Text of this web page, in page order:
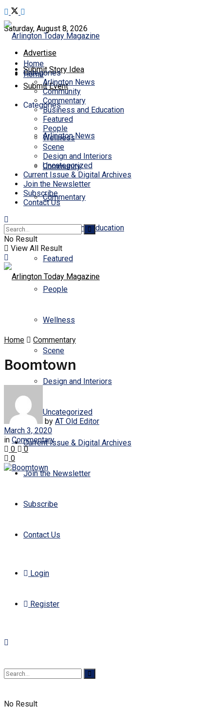
Saturday, August 8, 2026
Advertise
Submit Story Idea
Submit Event
Home
Categories
Arlington News
Community
Commentary
Business and Education
Featured
People
Wellness
Scene
Design and Interiors
Uncategorized
Current Issue & Digital Archives
Join the Newsletter
Subscribe
Contact Us
Login
Register
No Result
Home
Categories
Arlington News
Community
Commentary
Business and Education
Featured
People
Wellness
Scene
Design and Interiors
Uncategorized
Current Issue & Digital Archives
Join the Newsletter
Subscribe
Contact Us
No Result
View All Result
Home Commentary
Boomtown
by AT Old Editor
March 3, 2020
in Commentary
0
0
0